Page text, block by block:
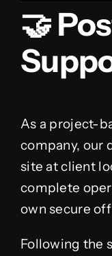
🤝
As a project-
company, our
site at client
complete
own secure
Following the